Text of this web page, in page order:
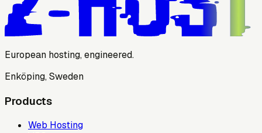
European hosting, engineered.
Enköping, Sweden
Products
Web Hosting